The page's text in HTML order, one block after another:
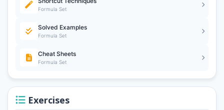
Formula Set
Solved Examples
Formula Set
Cheat Sheets
Formula Set
Exercises